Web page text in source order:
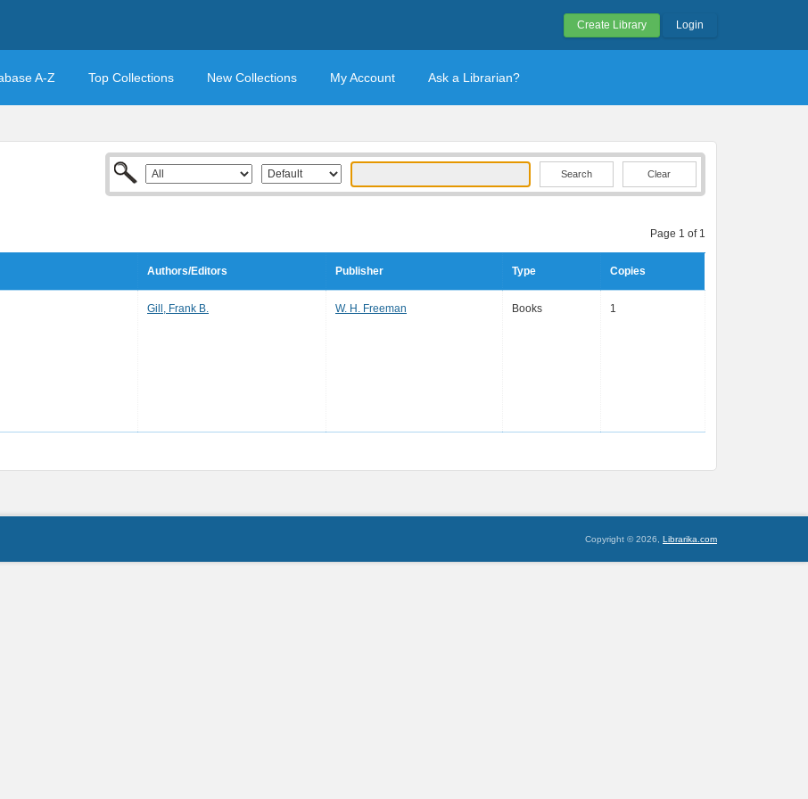
Create Library Login
A-Z Top Collections New Collections My Account Ask a Librarian?
Clear
Page 1 of 1
Authors/Editors Publisher Type Copies
Gill, Frank B. W. H. Freeman Books 1
Copyright © 2026, Librarika.com